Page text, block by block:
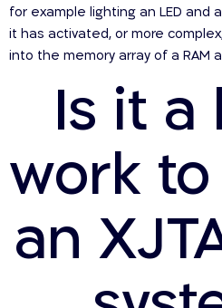
for example lighting an LED and
it has activated, or more
into the memory array of a RAM
Is it a
work
an